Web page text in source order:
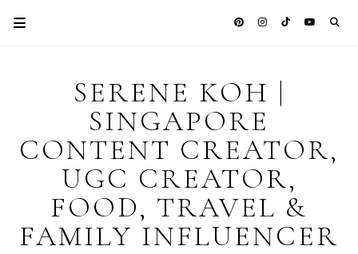
SERENE KOH |
SINGAPORE
CONTENT CREATOR,
UGC CREATOR,
FOOD, TRAVEL &
FAMILY INFLUENCER